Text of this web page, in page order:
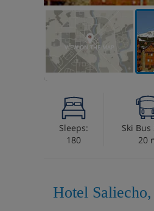
VIEW ON THE MAP
Sleeps:
180
Ski Bus
20
Hotel